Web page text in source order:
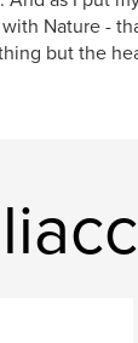
Nature -
but the